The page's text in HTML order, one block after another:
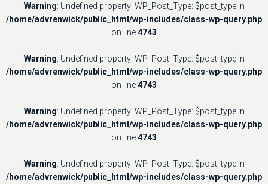
Warning: Undefined property: WP_Post_Type::$post_type in
/home/advrenwick/public_html/wp-includes/class-wp-query.php
on line4743
Warning: Undefined property: WP_Post_Type::$post_type in
/home/advrenwick/public_html/wp-includes/class-wp-query.php
on line4743
Warning: Undefined property: WP_Post_Type::$post_type in
/home/advrenwick/public_html/wp-includes/class-wp-query.php
on line4743
Warning: Undefined property: WP_Post_Type::$post_type in
/home/advrenwick/public_html/wp-includes/class-wp-query.php